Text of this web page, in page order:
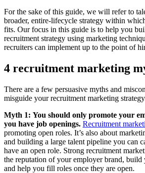
For the sake of this guide, we will refer to
broader, entire-lifecycle strategy within
fits. Our focus in this guide is to help you
recruitment strategy using marketing
recruiters can implement up to the point of
4 recruitment marketing
There are a few persuasive myths and
misguide your recruitment marketing
Myth 1: You should only promote your
you have job openings. Recruitment
promoting open roles. It’s also about
and building a large talent pipeline you can
have an open role. Strong recruitment
the reputation of your employer brand, build
and help you fill roles once they are open.